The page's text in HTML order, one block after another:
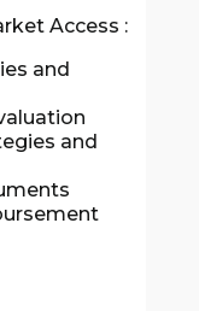
Access :
and
and